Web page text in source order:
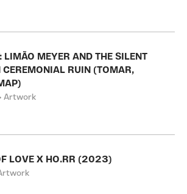
LIMÃO MEYER AND THE SILENT
CEREMONIAL RUIN (TOMAR,
Artwork
LOVE X HO.RR (2023)